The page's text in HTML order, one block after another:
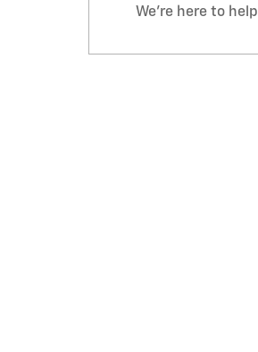
We're here to help